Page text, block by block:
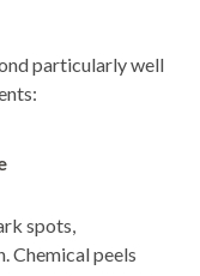
particularly well
spots,
Chemical peels